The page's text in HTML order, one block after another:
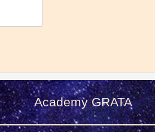
Academy GRATA